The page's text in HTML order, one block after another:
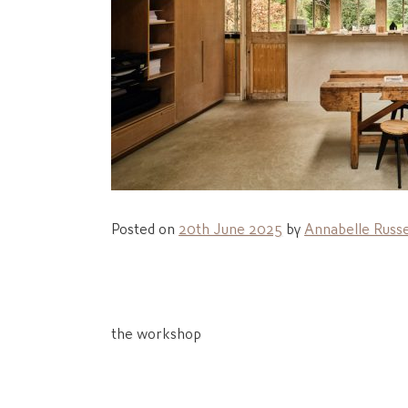
Posted on 20th June 2025 by Annabelle
Post
navigation
the workshop